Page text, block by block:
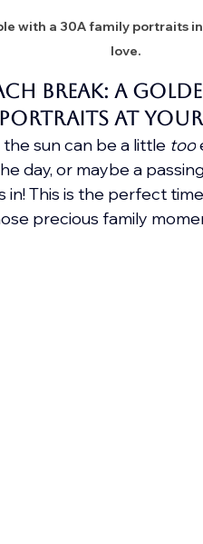
with a 30A family portraits
love.
Break: A
Portraits at
sun can be a little too
day, or maybe a
This is the perfect
precious family